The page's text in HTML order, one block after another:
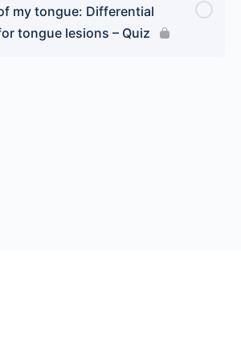
my tongue: Differential
tongue lesions – Quiz